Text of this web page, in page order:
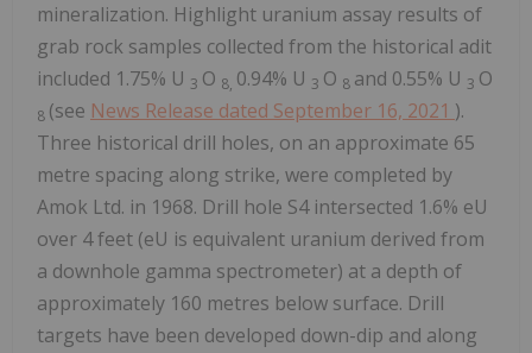
mineralization. Highlight uranium assay results of
grab rock samples collected from the historical adit
included 1.75% U 3 O 8, 0.94% U 3 O 8 and 0.55% U 3 O
8 (see News Release dated September 16, 2021 ).
Three historical drill holes, on an approximate 65
metre spacing along strike, were completed by
Amok Ltd. in 1968. Drill hole S4 intersected 1.6% eU
over 4 feet (eU is equivalent uranium derived from
a downhole gamma spectrometer) at a depth of
approximately 160 metres below surface. Drill
targets have been developed down-dip and along